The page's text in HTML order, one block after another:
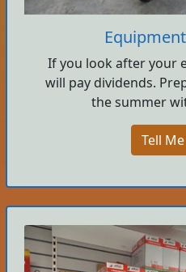
If you look after your
will pay dividends.
the summer
Tell